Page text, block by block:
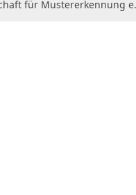
für Mustererkennung